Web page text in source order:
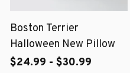
Boston Terrier
Halloween New Pillow
$24.99 - $30.99